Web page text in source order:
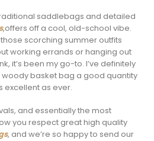
saddlebags and detailed
,offers off a cool, old-school vibe.
scorching summer outfits
working errands or hanging out
it’s been my go-to. I’ve definitely
basket bag a good quantity
excellent as ever.
and essentially the most
you respect great high quality
, and we’re so happy to send our